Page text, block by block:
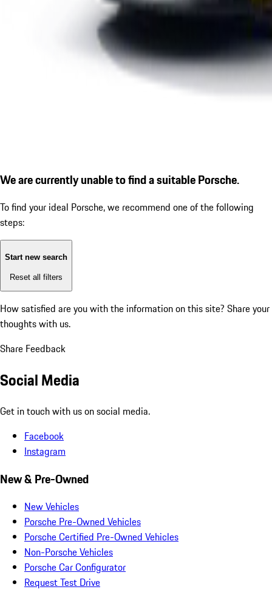
We are currently unable to find a suitable Porsche.
To find your ideal Porsche, we recommend one of the following
steps:
Start new search
Reset all filters
How satisfied are you with the information on this site? Share your
thoughts with us.
Share Feedback
Social Media
Get in touch with us on social media.
Facebook
Instagram
New & Pre-Owned
New Vehicles
Porsche Pre-Owned Vehicles
Porsche Certified Pre-Owned Vehicles
Non-Porsche Vehicles
Porsche Car Configurator
Request Test Drive